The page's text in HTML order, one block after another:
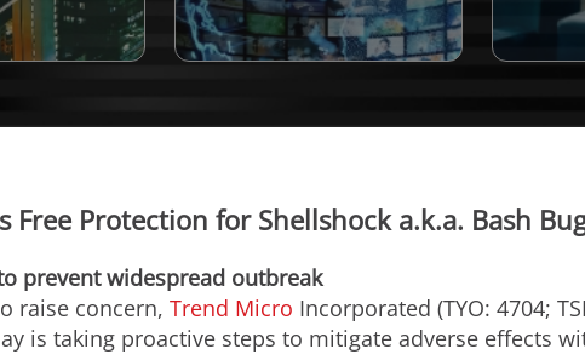
Free Protection for Shellshock a.k.a. Bash
prevent widespread outbreak
raise concern, Trend Micro Incorporated (TYO: 4704;
is taking proactive steps to mitigate adverse effects